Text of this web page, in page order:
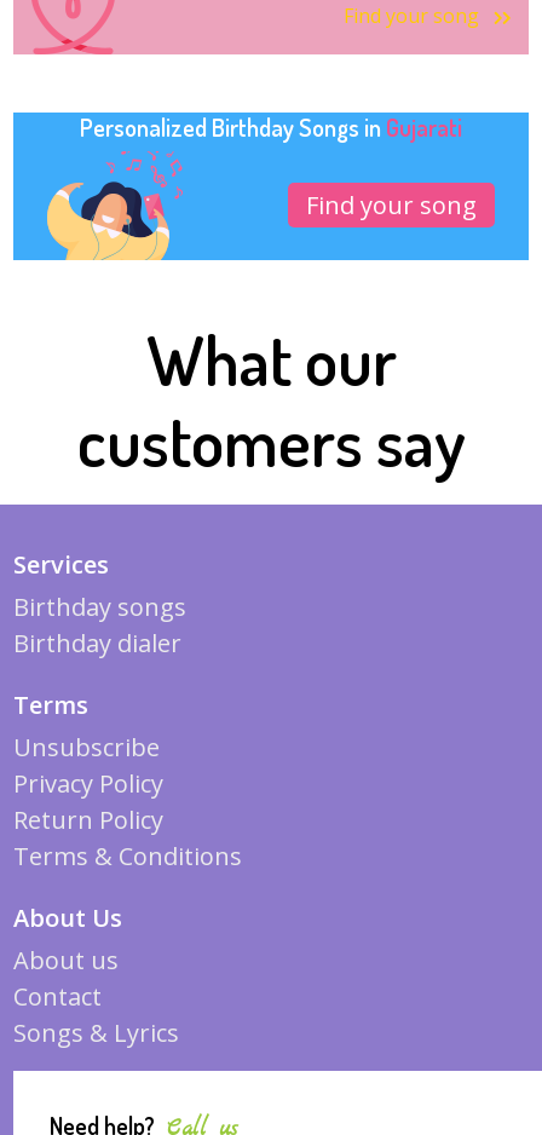
Find your song
Personalized Birthday Songs in Gujarati
Find your song
What our
customers say
Services
Birthday songs
Birthday dialer
Terms
Unsubscribe
Privacy Policy
Return Policy
Terms & Conditions
About Us
About us
Contact
Songs & Lyrics
Need help?